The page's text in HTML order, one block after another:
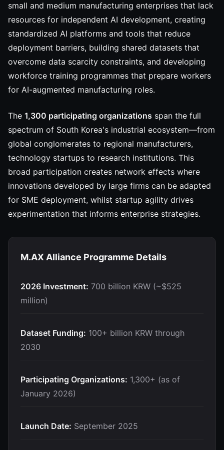
small and medium manufacturing enterprises that lack
resources for independent AI development, creating
standardized AI platforms and tools that reduce
deployment barriers, building shared datasets that
overcome data scarcity constraints, and developing
workforce training programmes that prepare workers
for AI-augmented manufacturing roles.
The 1,300 participating organizations span the full
spectrum of South Korea's industrial ecosystem—from
global conglomerates to regional manufacturers,
technology startups to research institutions. This
broad participation creates network effects where
innovations developed by large firms can be adapted
for SME deployment, whilst startup agility drives
experimentation that informs enterprise strategies.
M.AX Alliance Programme Details
2026 Investment: 700 billion KRW (~$525
million)
Dataset Funding: 100+ billion KRW through
2030
Participating Organizations: 1,300+ (as of
January 2026)
Launch Date: September 2025